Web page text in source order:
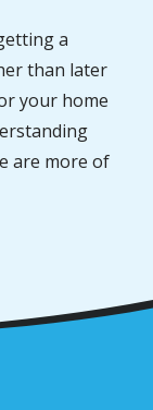
a
than later
your home
are more of